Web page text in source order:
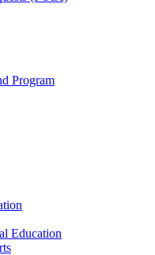
Program
Education